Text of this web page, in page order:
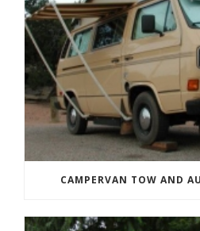
CAMPERVAN TOW AND